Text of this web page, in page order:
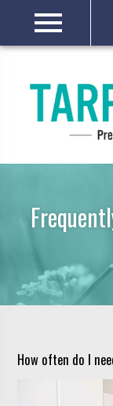
How often do I